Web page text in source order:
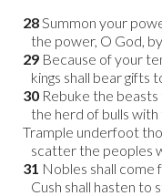
28Summon your
the power, O God,
29 Because of your
kings shall bear gifts
30 Rebuke the
the herd of bulls
Trample underfoot
scatter the peoples
31 Nobles shall come
Cush shall hasten to